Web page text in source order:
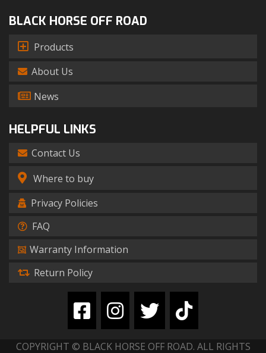
BLACK HORSE OFF ROAD
Products
About Us
News
HELPFUL LINKS
Contact Us
Where to buy
Privacy Policies
FAQ
Warranty Information
Return Policy
COPYRIGHT © BLACK HORSE OFF ROAD. ALL RIGHTS